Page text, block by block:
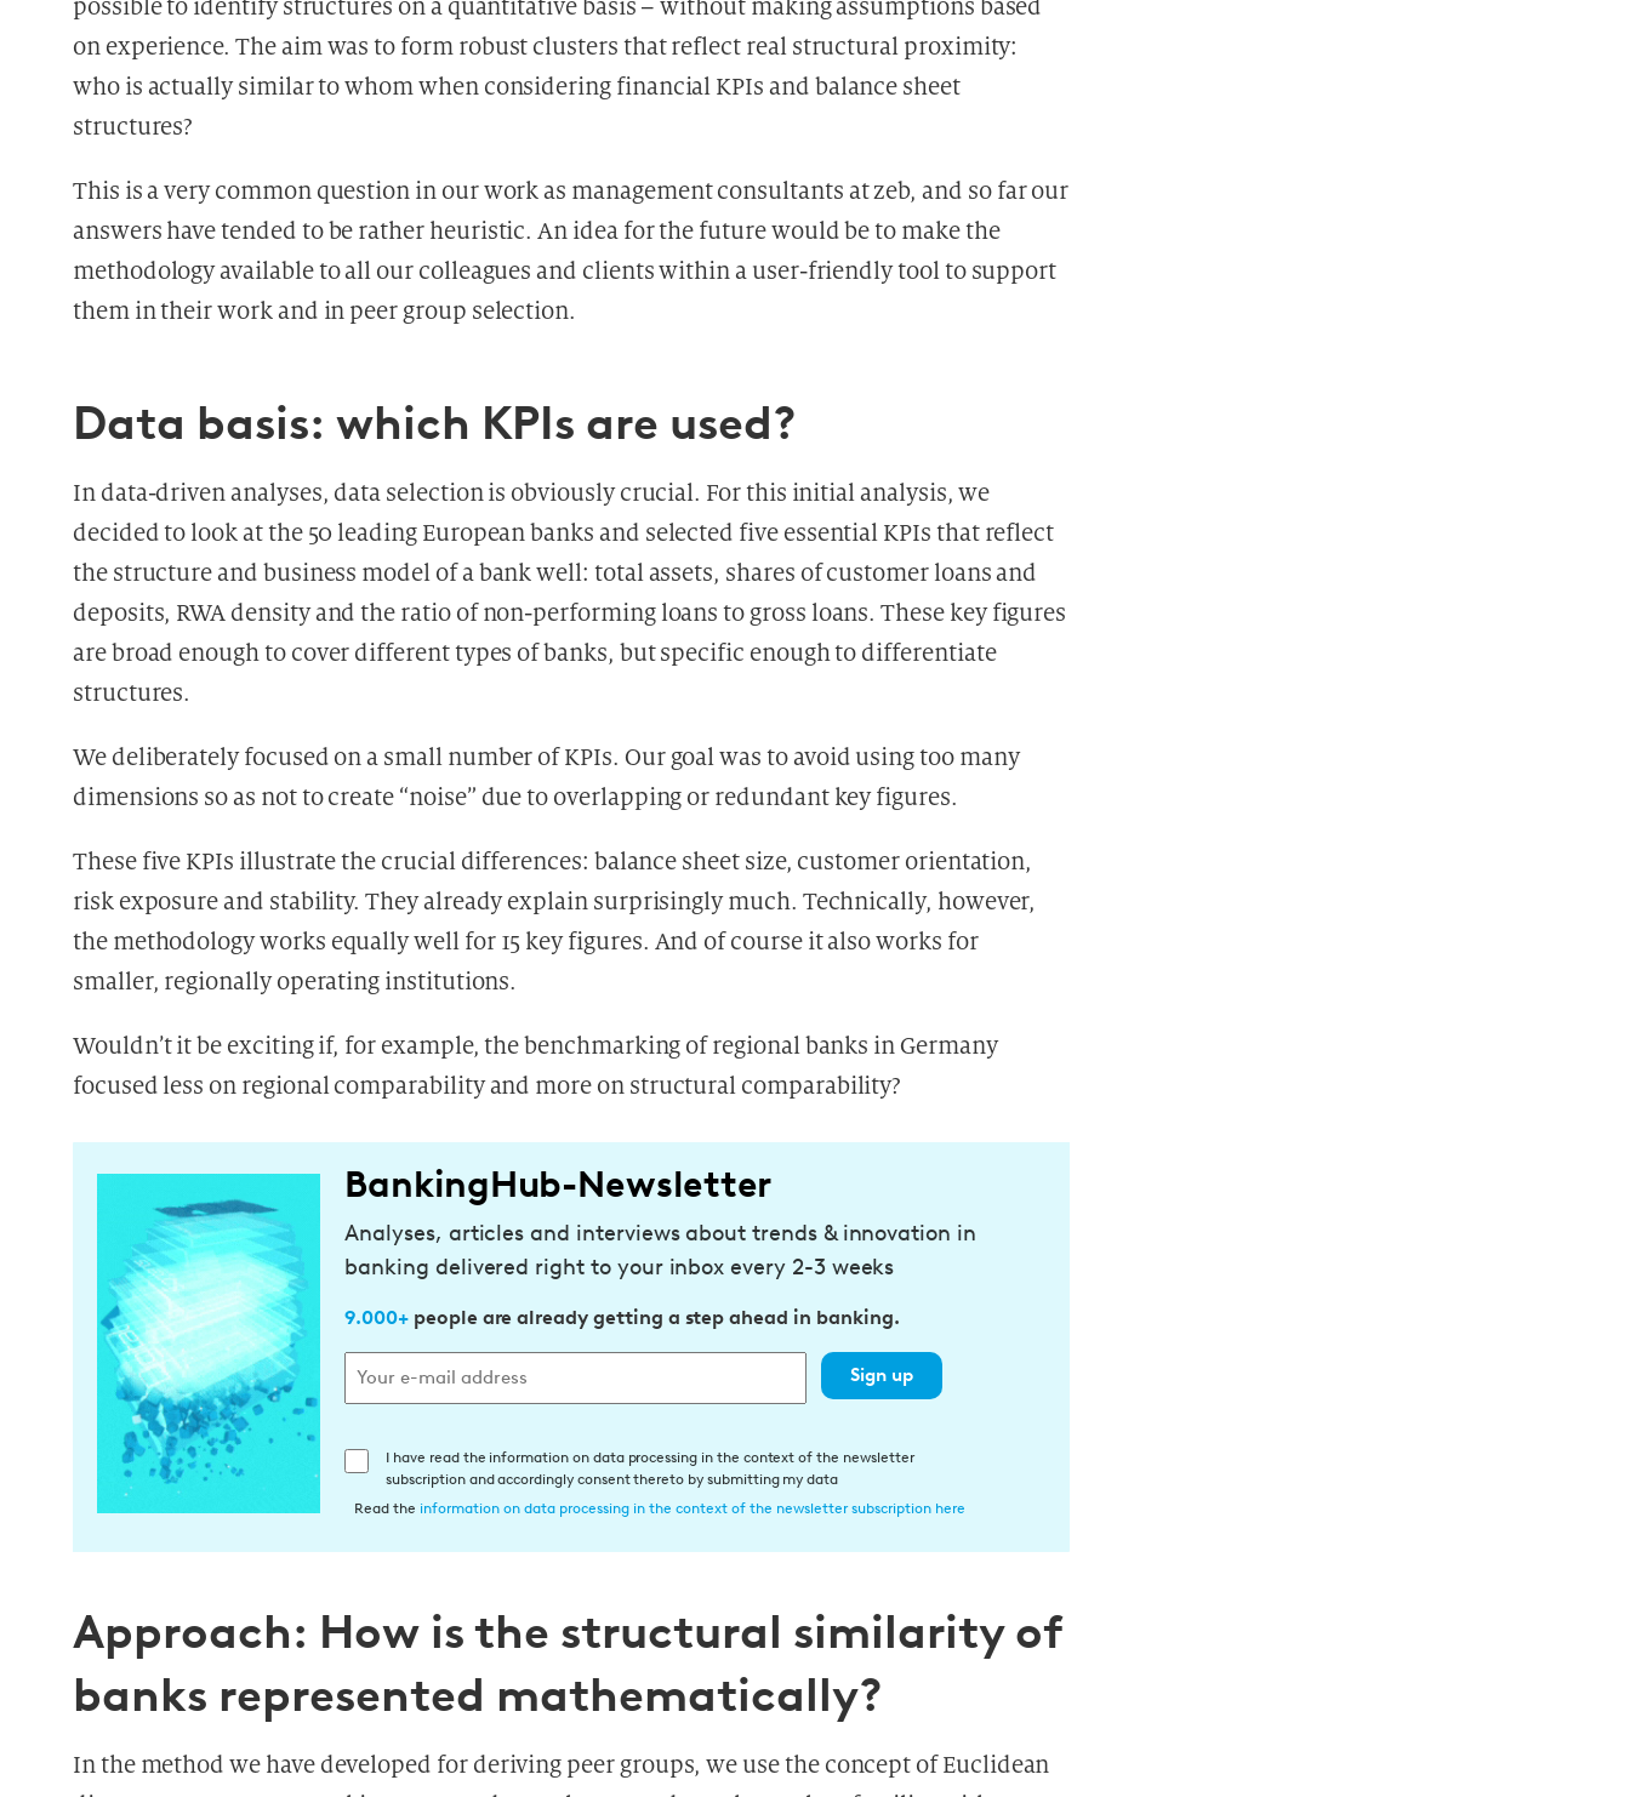
possible to identify structures on a quantitative basis – without making assumptions based
on experience. The aim was to form robust clusters that reflect real structural proximity:
who is actually similar to whom when considering financial KPIs and balance sheet
structures?
This is a very common question in our work as management consultants at zeb, and so far our
answers have tended to be rather heuristic. An idea for the future would be to make the
methodology available to all our colleagues and clients within a user-friendly tool to support
them in their work and in peer group selection.
Data basis: which KPIs are used?
In data-driven analyses, data selection is obviously crucial. For this initial analysis, we
decided to look at the 50 leading European banks and selected five essential KPIs that reflect
the structure and business model of a bank well: total assets, shares of customer loans and
deposits, RWA density and the ratio of non-performing loans to gross loans. These key figures
are broad enough to cover different types of banks, but specific enough to differentiate
structures.
We deliberately focused on a small number of KPIs. Our goal was to avoid using too many
dimensions so as not to create “noise” due to overlapping or redundant key figures.
These five KPIs illustrate the crucial differences: balance sheet size, customer orientation,
risk exposure and stability. They already explain surprisingly much. Technically, however,
the methodology works equally well for 15 key figures. And of course it also works for
smaller, regionally operating institutions.
Wouldn’t it be exciting if, for example, the benchmarking of regional banks in Germany
focused less on regional comparability and more on structural comparability?
BankingHub-Newsletter
Analyses, articles and interviews about trends & innovation in
banking delivered right to your inbox every 2-3 weeks
9.000+people are already getting a step ahead in banking.
Sign up
E
n
w
l
g
n
g
I have read the information on data processing in the context of the newsletter
subscription and accordingly consent thereto by submitting my data
Read the information on data processing in the context of the newsletter subscription here
Approach: How is the structural similarity of
banks represented mathematically?
In the method we have developed for deriving peer groups, we use the concept of Euclidean